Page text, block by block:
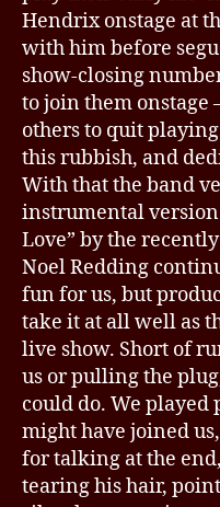
Hendrix onstage at
with him before
show-closing
to join them onstage
others to quit
this rubbish, and
With that the band
instrumental version
Love” by the
Noel Redding
fun for us, but
take it at all well as
live show. Short of
us or pulling the
could do. We
might have joined
for talking at the
tearing his hair,